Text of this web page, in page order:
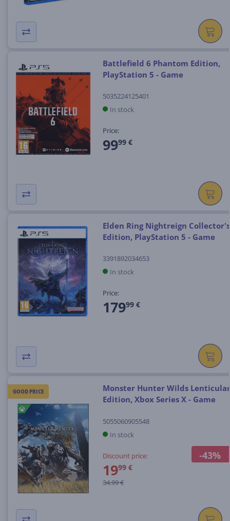
Battlefield 6 Phantom Edition,
PlayStation 5 - Game
5035224125401
In stock
Price:
9999 €
Elden Ring Nightreign Collector's
Edition, PlayStation 5 - Game
3391892034653
In stock
Price:
17999 €
GOOD PRICE
-43%
Monster Hunter Wilds Lenticular
Edition, Xbox Series X - Game
5055060905548
In stock
Discount price:
1999 €
34.99 €